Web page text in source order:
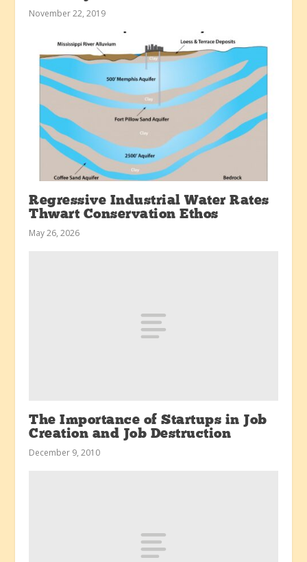
November 22, 2019
Regressive Industrial Water Rates
Thwart Conservation Ethos
May 26, 2026
The Importance of Startups in Job
Creation and Job Destruction
December 9, 2010